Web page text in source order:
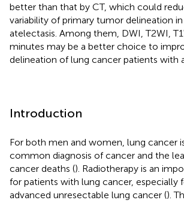
better than that by CT, which could
variability of primary tumor delineation
atelectasis. Among them, DWI, T2WI,
minutes may be a better choice to
delineation of lung cancer patients with
Introduction
For both men and women, lung cancer
common diagnosis of cancer and the
cancer deaths (). Radiotherapy is an
for patients with lung cancer, especially
advanced unresectable lung cancer ().